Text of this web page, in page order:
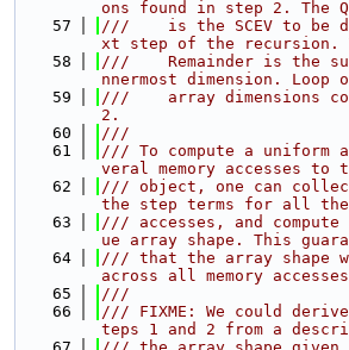
ons found in step 2. The
   57
///    is the SCEV to be
xt step of the recursion.
   58
///    Remainder is the
nnermost dimension. Loop
   59
///    array dimensions
2.
   60
///
   61
/// To compute a uniform
veral memory accesses to
   62
/// object, one can
the step terms for all the
   63
/// accesses, and
ue array shape. This
   64
/// that the array shape
across all memory
   65
///
   66
/// FIXME: We could
teps 1 and 2 from a